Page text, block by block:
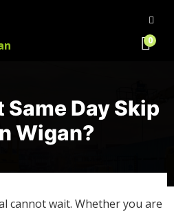
0
Same Day Skip
Wigan?
cannot wait. Whether you are